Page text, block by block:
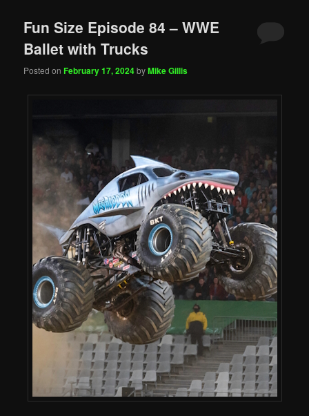
Fun Size Episode 84 – WWE
Ballet with Trucks
Posted onFebruary 17, 2024byMike Gillis